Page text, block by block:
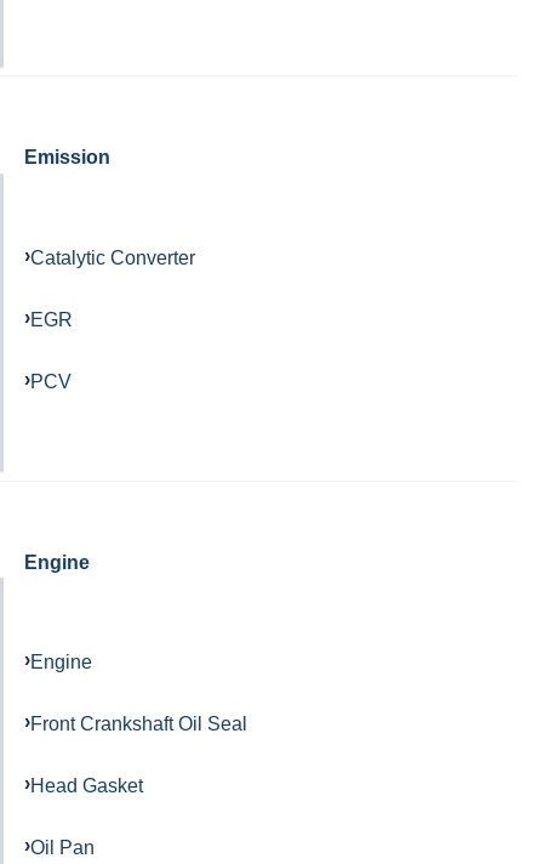
Emission
Catalytic Converter
EGR
PCV
Engine
Engine
Front Crankshaft Oil Seal
Head Gasket
Oil Pan